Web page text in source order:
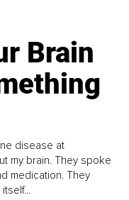
Brain
disease at
my brain. They spoke
medication. They